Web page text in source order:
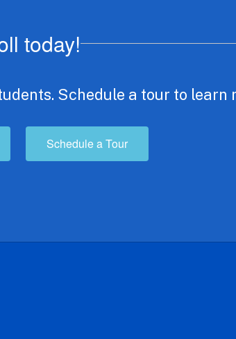
today!
Schedule a tour to learn
Schedule a Tour